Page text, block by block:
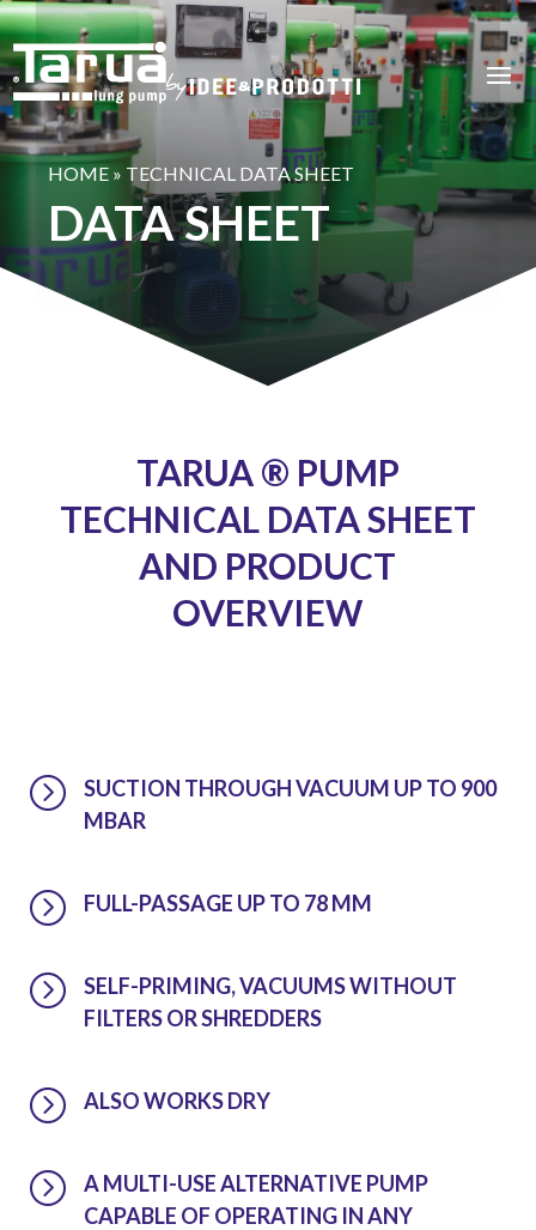
HOME » TECHNICAL DATA SHEET
DATA SHEET
TARUA ® PUMP
TECHNICAL DATA SHEET
AND PRODUCT
OVERVIEW
=
SUCTION THROUGH VACUUM UP TO 900
MBAR
= FULL-PASSAGE UP TO 78 MM
=
SELF-PRIMING, VACUUMS WITHOUT
FILTERS OR SHREDDERS
= ALSO WORKS DRY
=
A MULTI-USE ALTERNATIVE PUMP
CAPABLE OF OPERATING IN ANY